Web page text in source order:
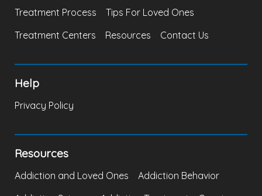
Treatment Process
Tips For Loved Ones
Treatment Centers
Resources Contact Us
Help
Privacy Policy
Resources
Addiction and Loved Ones
Addiction Behavior